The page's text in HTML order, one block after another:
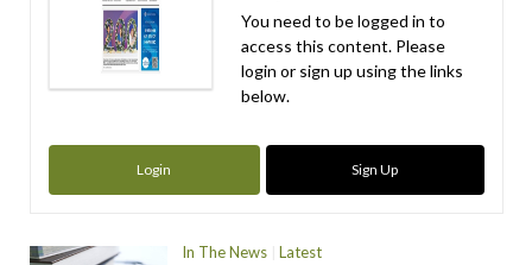
You need to be logged in to
access this content. Please
login or sign up using the links
below.
Login Sign Up
In The News Latest